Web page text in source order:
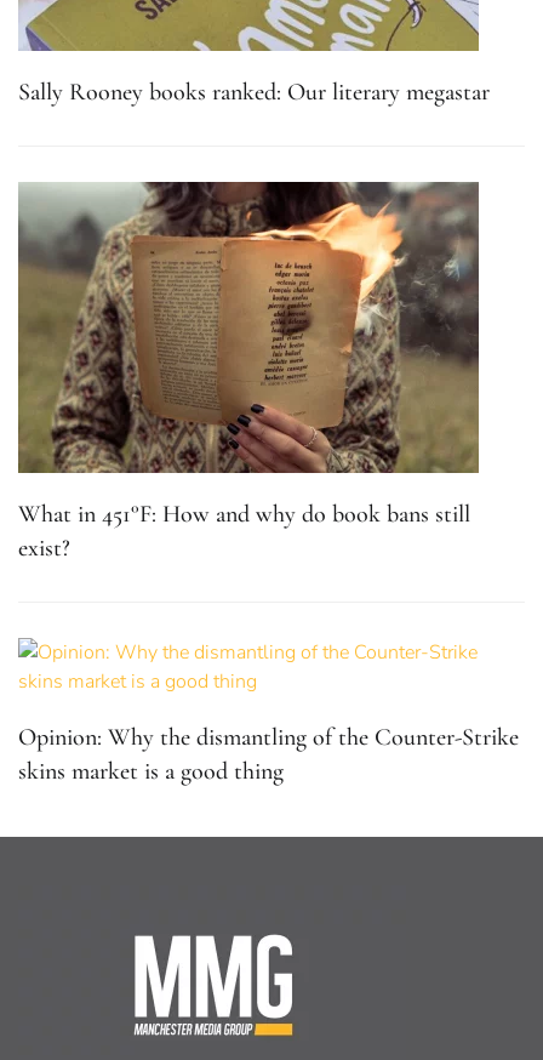
Sally Rooney books ranked: Our literary megastar
What in 451°F: How and why do book bans still
exist?
Opinion: Why the dismantling of the Counter-Strike
skins market is a good thing